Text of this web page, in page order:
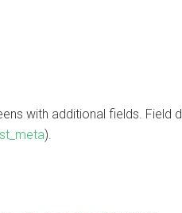
with additional fields. Field
).